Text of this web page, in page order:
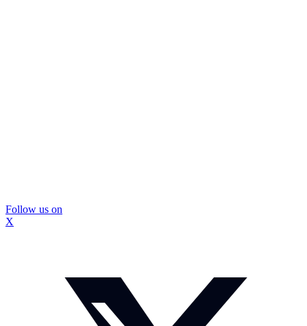
Follow us on
X